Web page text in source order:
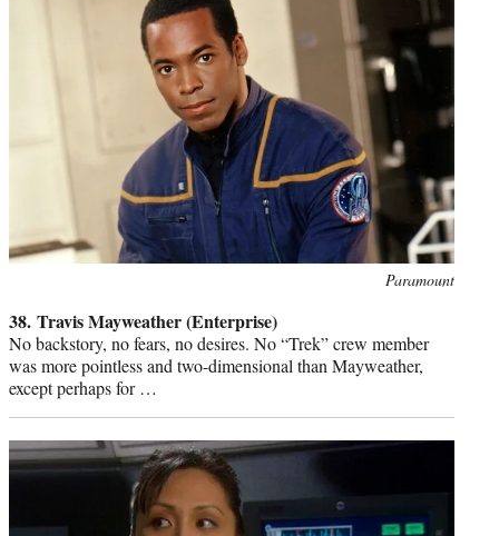
Paramount
38. Travis Mayweather (Enterprise)
No backstory, no fears, no desires. No “Trek” crew member
was more pointless and two-dimensional than Mayweather,
except perhaps for …